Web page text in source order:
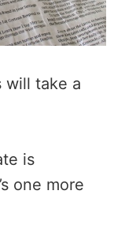
will take a
is
one more